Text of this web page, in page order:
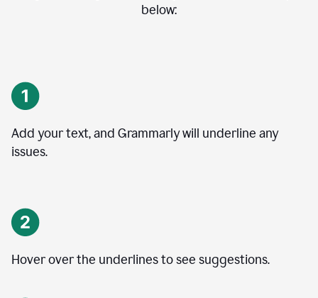
below:
Add your text, and Grammarly will underline any
issues.
Hover over the underlines to see suggestions.